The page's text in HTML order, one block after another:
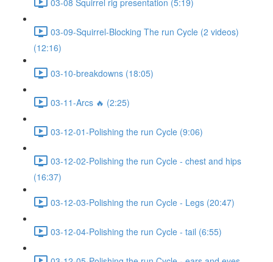
03-09-Squirrel-Blocking The run Cycle (2 videos)
(12:16)
03-10-breakdowns (18:05)
03-11-Arcs 🔥 (2:25)
03-12-01-Polishing the run Cycle (9:06)
03-12-02-Polishing the run Cycle - chest and hips
(16:37)
03-12-03-Polishing the run Cycle - Legs (20:47)
03-12-04-Polishing the run Cycle - tail (6:55)